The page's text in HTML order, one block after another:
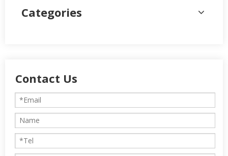
Categories
Contact Us